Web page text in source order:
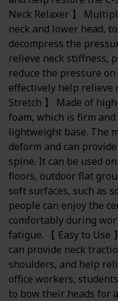
Neck Relaxer 】
neck and lower head,
decompress the
relieve neck stiffness,
reduce the pressure
effectively help relieve
Stretch 】 Made of
foam, which is firm
lightweight base. The
deform and can
spine. It can be used
floors, outdoor flat
soft surfaces, such as
people can enjoy the
comfortably during
fatigue. 【 Easy to
can provide neck
shoulders, and help
office workers,
to bow their heads for